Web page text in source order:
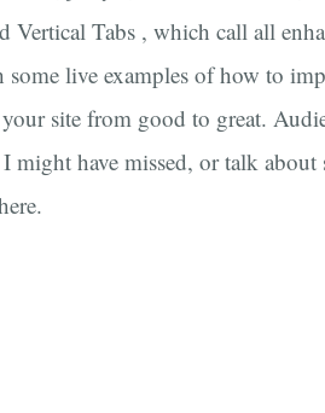
Vertical Tabs , which call all
live examples of how to
site from good to great.
might have missed, or talk